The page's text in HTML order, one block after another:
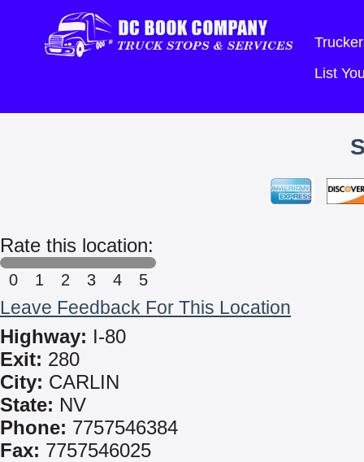
List
Rate this location:
0 1 2 3 4 5
Leave Feedback For This Location
Highway: I-80
Exit: 280
City: CARLIN
State: NV
Phone: 7757546384
Fax: 7757546025